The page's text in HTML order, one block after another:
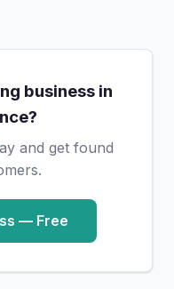
business in
and get found
— Free